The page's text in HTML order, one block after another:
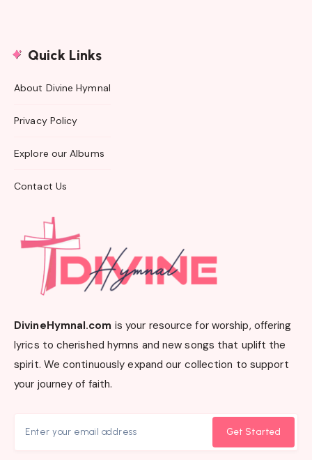
Quick Links
About Divine Hymnal
Privacy Policy
Explore our Albums
Contact Us
DivineHymnal.com is your resource for worship, offering
lyrics to cherished hymns and new songs that uplift the
spirit. We continuously expand our collection to support
your journey of faith.
Get Started